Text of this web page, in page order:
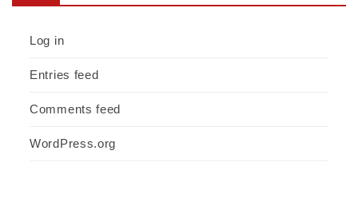
Log in
Entries feed
Comments feed
WordPress.org